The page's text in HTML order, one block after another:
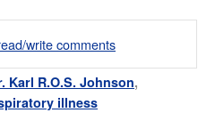
write comments
Karl R.O.S. Johnson,
illness